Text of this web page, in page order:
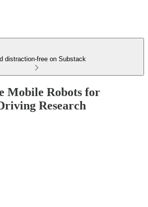
distraction-free on Substack
Mobile Robots for
Research